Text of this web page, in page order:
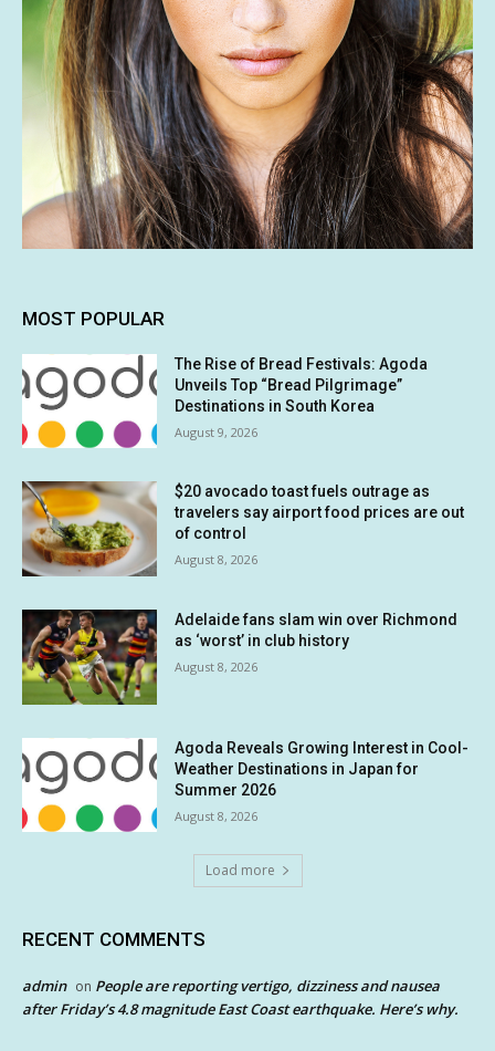
MOST POPULAR
The Rise of Bread Festivals: Agoda
Unveils Top “Bread Pilgrimage”
Destinations in South Korea
August 9, 2026
$20 avocado toast fuels outrage as
travelers say airport food prices are out
of control
August 8, 2026
Adelaide fans slam win over Richmond
as ‘worst’ in club history
August 8, 2026
Agoda Reveals Growing Interest in Cool-
Weather Destinations in Japan for
Summer 2026
August 8, 2026
Load more
RECENT COMMENTS
admin on People are reporting vertigo, dizziness and nausea
after Friday’s 4.8 magnitude East Coast earthquake. Here’s why.